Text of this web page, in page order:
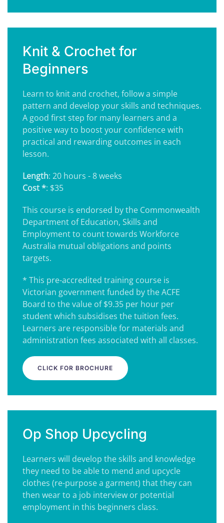
Knit & Crochet for
Beginners
Learn to knit and crochet, follow a simple
pattern and develop your skills and techniques.
A good first step for many learners and a
positive way to boost your confidence with
practical and rewarding outcomes in each
lesson.
Length: 20 hours - 8 weeks
Cost *: $35
This course is endorsed by the Commonwealth
Department of Education, Skills and
Employment to count towards Workforce
Australia mutual obligations and points
targets.
* This pre-accredited training course is
Victorian government funded by the ACFE
Board to the value of $9.35 per hour per
student which subsidises the tuition fees.
Learners are responsible for materials and
administration fees associated with all classes.
CLICK FOR BROCHURE
Op Shop Upcycling
Learners will develop the skills and knowledge
they need to be able to mend and upcycle
clothes (re-purpose a garment) that they can
then wear to a job interview or potential
employment in this beginners class.